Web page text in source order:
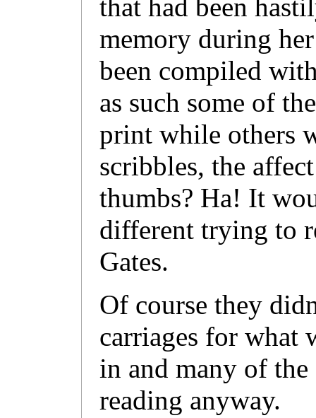
that had been
memory during
been compiled
as such some of
print while others
scribbles, the
thumbs? Ha! It
different trying to
Gates.
Of course they
carriages for what
in and many of
reading anyway.